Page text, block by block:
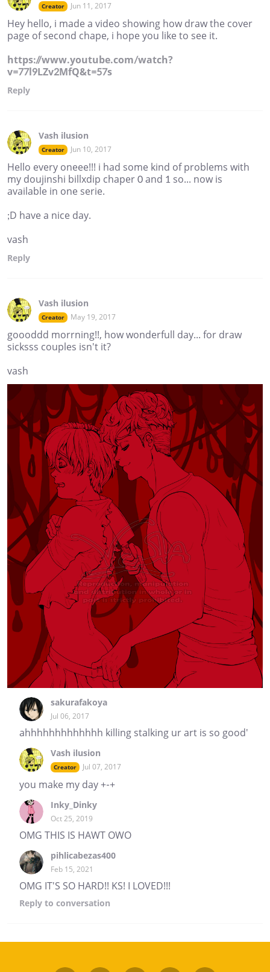
Creator Jun 11, 2017
Hey hello, i made a video showing how draw the cover
page of second chape, i hope you like to see it.
https://www.youtube.com/watch?
v=77l9LZv2MfQ&t=57s
Reply
Vash ilusion
Creator Jun 10, 2017
Hello every oneee!!! i had some kind of problems with
my doujinshi billxdip chaper 0 and 1 so... now is
available in one serie.
;D have a nice day.
vash
Reply
Vash ilusion
Creator May 19, 2017
goooddd morrning!!, how wonderfull day... for draw
sicksss couples isn't it?
vash
sakurafakoya
Jul 06, 2017
ahhhhhhhhhhhhh killing stalking ur art is so good'
Vash ilusion
Creator Jul 07, 2017
you make my day +-+
Inky_Dinky
Oct 25, 2019
OMG THIS IS HAWT OWO
pihlicabezas400
Feb 15, 2021
OMG IT'S SO HARD!! KS! I LOVED!!!
Reply to conversation